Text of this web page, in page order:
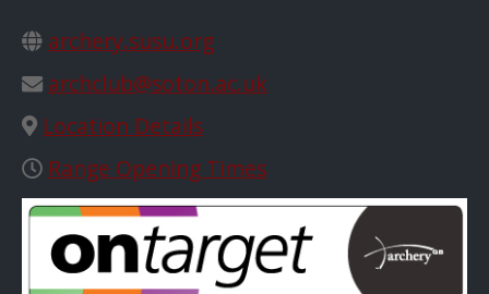
archery.susu.org
archclub@soton.ac.uk
Location Details
Range Opening Times